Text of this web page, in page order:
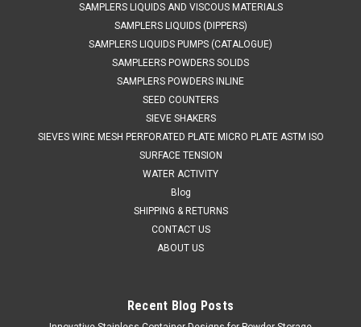
SAMPLERS LIQUIDS AND VISCOUS MATERIALS
SAMPLERS LIQUIDS (DIPPERS)
SAMPLERS LIQUIDS PUMPS (CATALOGUE)
SAMPLEERS POWDERS SOLIDS
SAMPLERS POWDERS INLINE
SEED COUNTERS
SIEVE SHAKERS
SIEVES WIRE MESH PERFORATED PLATE MICRO PLATE ASTM ISO
SURFACE TENSION
WATER ACTIVITY
Blog
SHIPPING & RETURNS
CONTACT US
ABOUT US
Recent Blog Posts